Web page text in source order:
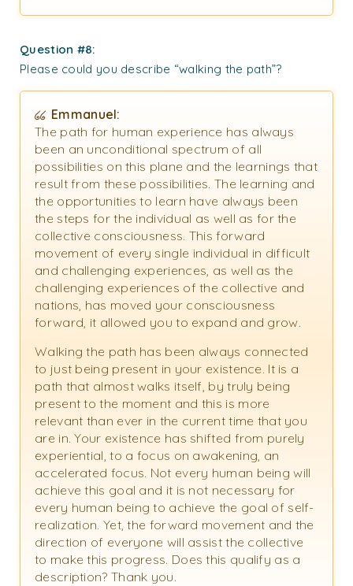
Question #8:
Please could you describe “walking the path”?
Emmanuel:
The path for human experience has always
been an unconditional spectrum of all
possibilities on this plane and the learnings that
result from these possibilities. The learning and
the opportunities to learn have always been
the steps for the individual as well as for the
collective consciousness. This forward
movement of every single individual in difficult
and challenging experiences, as well as the
challenging experiences of the collective and
nations, has moved your consciousness
forward, it allowed you to expand and grow.
Walking the path has been always connected
to just being present in your existence. It is a
path that almost walks itself, by truly being
present to the moment and this is more
relevant than ever in the current time that you
are in. Your existence has shifted from purely
experiential, to a focus on awakening, an
accelerated focus. Not every human being will
achieve this goal and it is not necessary for
every human being to achieve the goal of self-
realization. Yet, the forward movement and the
direction of everyone will assist the collective
to make this progress. Does this qualify as a
description? Thank you.